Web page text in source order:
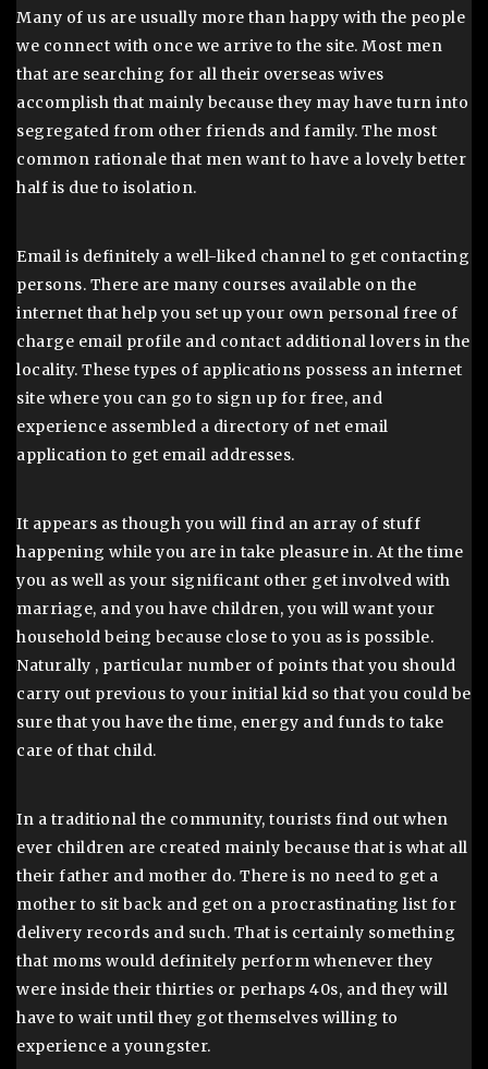
Many of us are usually more than happy with the people
we connect with once we arrive to the site. Most men
that are searching for all their overseas wives
accomplish that mainly because they may have turn into
segregated from other friends and family. The most
common rationale that men want to have a lovely better
half is due to isolation.
Email is definitely a well-liked channel to get contacting
persons. There are many courses available on the
internet that help you set up your own personal free of
charge email profile and contact additional lovers in the
locality. These types of applications possess an internet
site where you can go to sign up for free, and
experience assembled a directory of net email
application to get email addresses.
It appears as though you will find an array of stuff
happening while you are in take pleasure in. At the time
you as well as your significant other get involved with
marriage, and you have children, you will want your
household being because close to you as is possible.
Naturally , particular number of points that you should
carry out previous to your initial kid so that you could be
sure that you have the time, energy and funds to take
care of that child.
In a traditional the community, tourists find out when
ever children are created mainly because that is what all
their father and mother do. There is no need to get a
mother to sit back and get on a procrastinating list for
delivery records and such. That is certainly something
that moms would definitely perform whenever they
were inside their thirties or perhaps 40s, and they will
have to wait until they got themselves willing to
experience a youngster.